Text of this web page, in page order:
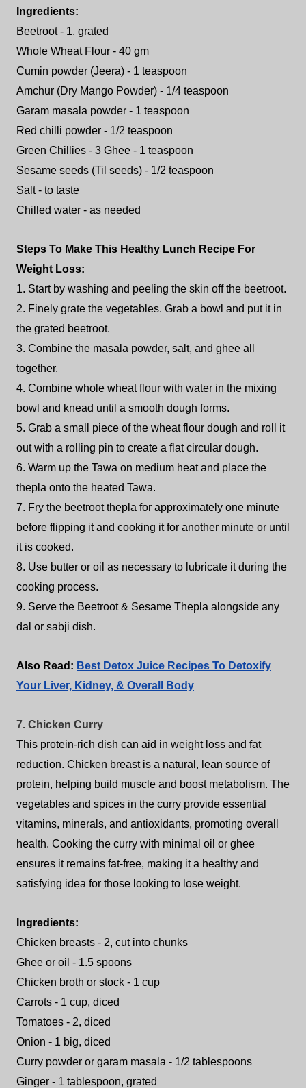
Ingredients:
Beetroot - 1, grated
Whole Wheat Flour - 40 gm
Cumin powder (Jeera) - 1 teaspoon
Amchur (Dry Mango Powder) - 1/4 teaspoon
Garam masala powder - 1 teaspoon
Red chilli powder - 1/2 teaspoon
Green Chillies - 3 Ghee - 1 teaspoon
Sesame seeds (Til seeds) - 1/2 teaspoon
Salt - to taste
Chilled water - as needed
Steps To Make This Healthy Lunch Recipe For
Weight Loss:
1. Start by washing and peeling the skin off the beetroot.
2. Finely grate the vegetables. Grab a bowl and put it in
the grated beetroot.
3. Combine the masala powder, salt, and ghee all
together.
4. Combine whole wheat flour with water in the mixing
bowl and knead until a smooth dough forms.
5. Grab a small piece of the wheat flour dough and roll it
out with a rolling pin to create a flat circular dough.
6. Warm up the Tawa on medium heat and place the
thepla onto the heated Tawa.
7. Fry the beetroot thepla for approximately one minute
before flipping it and cooking it for another minute or until
it is cooked.
8. Use butter or oil as necessary to lubricate it during the
cooking process.
9. Serve the Beetroot & Sesame Thepla alongside any
dal or sabji dish.
Also Read: Best Detox Juice Recipes To Detoxify
Your Liver, Kidney, & Overall Body
7. Chicken Curry
This protein-rich dish can aid in weight loss and fat
reduction. Chicken breast is a natural, lean source of
protein, helping build muscle and boost metabolism. The
vegetables and spices in the curry provide essential
vitamins, minerals, and antioxidants, promoting overall
health. Cooking the curry with minimal oil or ghee
ensures it remains fat-free, making it a healthy and
satisfying idea for those looking to lose weight.
Ingredients:
Chicken breasts - 2, cut into chunks
Ghee or oil - 1.5 spoons
Chicken broth or stock - 1 cup
Carrots - 1 cup, diced
Tomatoes - 2, diced
Onion - 1 big, diced
Curry powder or garam masala - 1/2 tablespoons
Ginger - 1 tablespoon, grated